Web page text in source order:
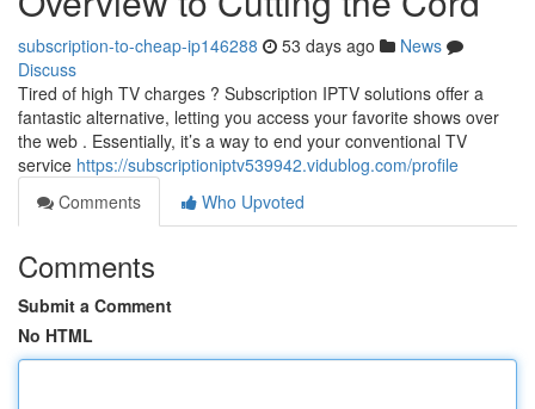
subscription-to-cheap-ip146288 53 days ago
News
Discuss
Tired of high TV charges ? Subscription IPTV solutions offer a
fantastic alternative, letting you access your favorite shows over
the web . Essentially, it’s a way to end your conventional TV
service https://subscriptioniptv539942.vidublog.com/profile
Comments
Who Upvoted
Comments
Submit a Comment
No HTML